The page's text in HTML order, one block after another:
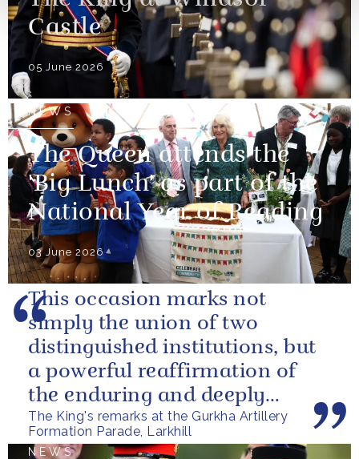
Castle
05 June 2026
NEWS
The Queen attends the
'Big Lunch' as part of the
National Year of Reading
03 June 2026
The King's remarks at the Gurkha Artillery
Formation Parade, Larkhill
This occasion marks not
simply the union of two
distinguished institutions, but
a powerful reaffirmation of
the enduring and deeply
valued relationship between
the United...
NEWS